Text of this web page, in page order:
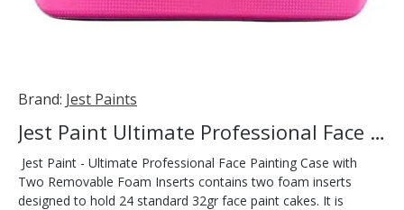
Brand: Jest Paints
Jest Paint Ultimate Professional Face Painting Case
Jest Paint - Ultimate Professional Face Painting Case with
Two Removable Foam Inserts contains two foam inserts
designed to hold 24 standard 32gr face paint cakes. It is